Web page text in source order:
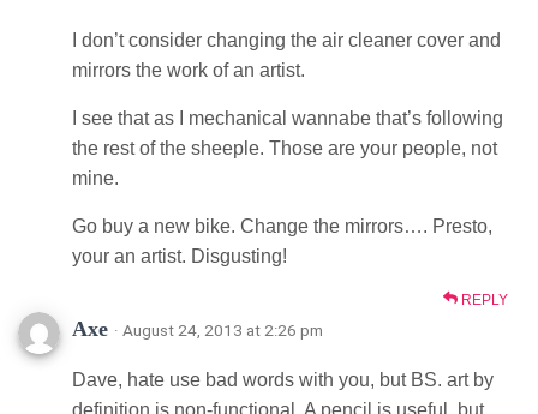
I don’t consider changing the air cleaner cover and
mirrors the work of an artist.
I see that as I mechanical wannabe that’s following
the rest of the sheeple. Those are your people, not
mine.
Go buy a new bike. Change the mirrors…. Presto,
your an artist. Disgusting!
REPLY
Axe · August 24, 2013 at 2:26 pm
Dave, hate use bad words with you, but BS. art by
definition is non-functional. A pencil is useful, but